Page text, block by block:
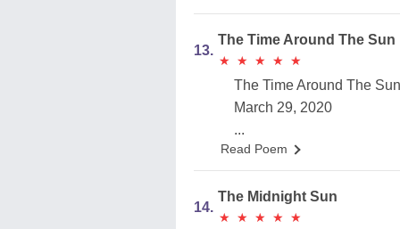
13.
The Time Around The Sun
★
★ ★
★ ★
★ ★
★ ★
★
The Time Around The Sun
March 29, 2020
...
Read Poem
14.
The Midnight Sun
★
★ ★
★ ★
★ ★
★ ★
★